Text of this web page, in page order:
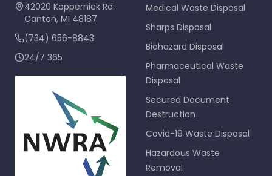
42020 Koppernick Rd.
Canton, MI 48187
(734) 656-8843
24/7 365
Medical Waste Disposal
Sharps Disposal
Biohazard Disposal
Pharmaceutical Waste
Disposal
Secured Document
Destruction
Covid-19 Waste Disposal
Hazardous Waste
Removal